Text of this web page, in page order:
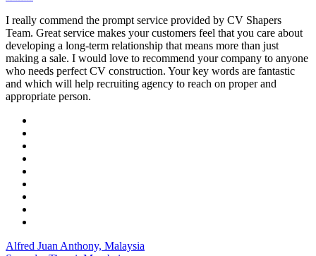
I really commend the prompt service provided by CV Shapers
Team. Great service makes your customers feel that you care about
developing a long-term relationship that means more than just
making a sale. I would love to recommend your company to anyone
who needs perfect CV construction. Your key words are fantastic
and which will help recruiting agency to reach on proper and
appropriate person.
Alfred Juan Anthony, Malaysia